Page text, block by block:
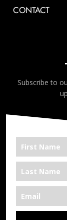
CONTACT
Subscribe to